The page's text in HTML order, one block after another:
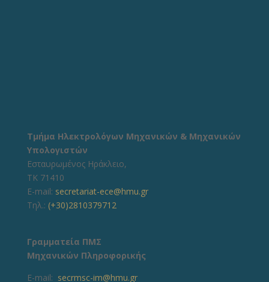
Τμήμα Ηλεκτρολόγων Μηχανικών & Μηχανικών
Υπολογιστών
Εσταυρωμένος Ηράκλειο,
ΤΚ 71410
E-mail: secretariat-ece@hmu.gr
Τηλ.: (+30)2810379712
Γραμματεία ΠΜΣ
Μηχανικών Πληροφορικής
E-mail: secrmsc-im@hmu.gr